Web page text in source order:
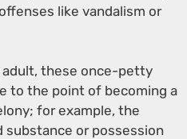
like vandalism or
adult, these once-petty
to the point of becoming a
for example, the
substance or possession